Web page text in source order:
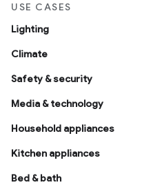
USE CASES
Lighting
Climate
Safety & security
Media & technology
Household appliances
Kitchen appliances
Bed & bath